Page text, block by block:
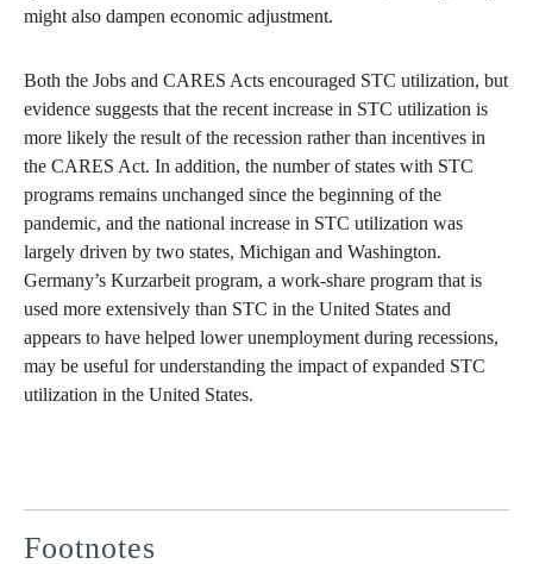
might also dampen economic adjustment.
Both the Jobs and CARES Acts encouraged STC utilization, but
evidence suggests that the recent increase in STC utilization is
more likely the result of the recession rather than incentives in
the CARES Act. In addition, the number of states with STC
programs remains unchanged since the beginning of the
pandemic, and the national increase in STC utilization was
largely driven by two states, Michigan and Washington.
Germany’s Kurzarbeit program, a work-share program that is
used more extensively than STC in the United States and
appears to have helped lower unemployment during recessions,
may be useful for understanding the impact of expanded STC
utilization in the United States.
Footnotes